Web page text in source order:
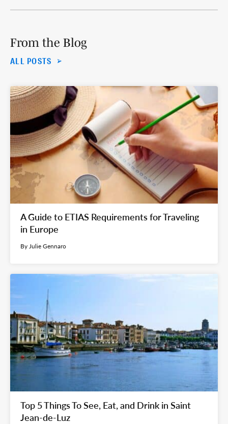
From the Blog
ALL POSTS
A Guide to ETIAS Requirements for Traveling
in Europe
By Julie Gennaro
Top 5 Things To See, Eat, and Drink in Saint
Jean-de-Luz